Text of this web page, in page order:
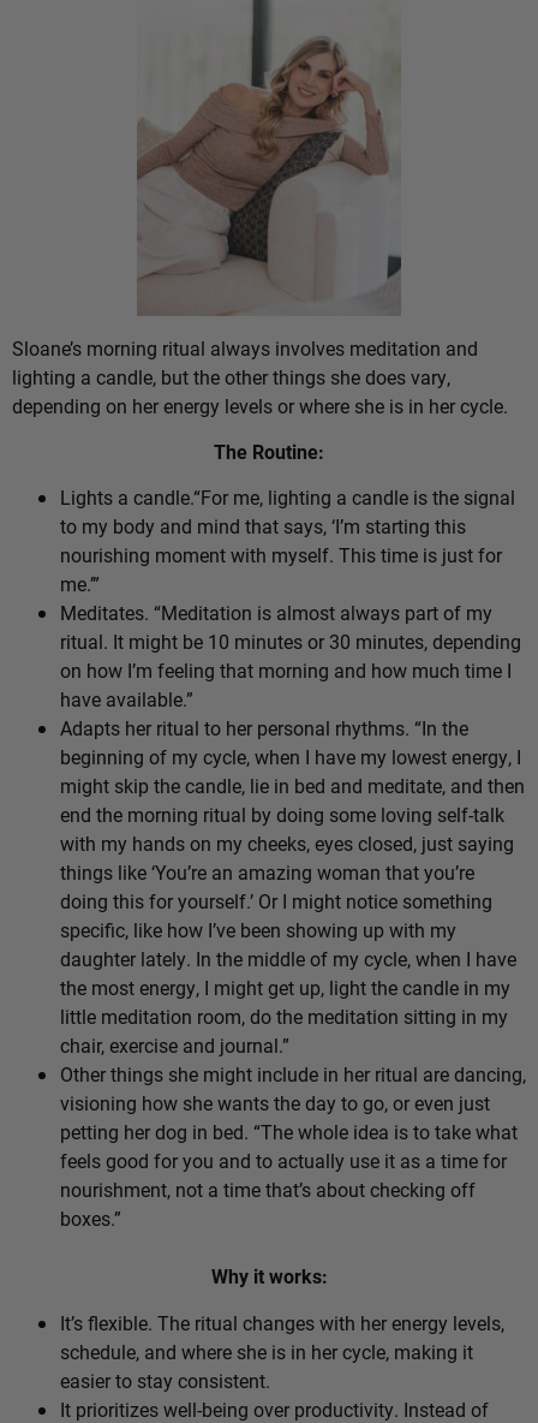
Sloane’s morning ritual always involves meditation and
lighting a candle, but the other things she does vary,
depending on her energy levels or where she is in her cycle.
The Routine:
Lights a candle.“For me, lighting a candle is the signal
to my body and mind that says, ‘I’m starting this
nourishing moment with myself. This time is just for
me.’”
Meditates. “Meditation is almost always part of my
ritual. It might be 10 minutes or 30 minutes, depending
on how I’m feeling that morning and how much time I
have available.”
Adapts her ritual to her personal rhythms. “In the
beginning of my cycle, when I have my lowest energy, I
might skip the candle, lie in bed and meditate, and then
end the morning ritual by doing some loving self-talk
with my hands on my cheeks, eyes closed, just saying
things like ‘You’re an amazing woman that you’re
doing this for yourself.’ Or I might notice something
specific, like how I’ve been showing up with my
daughter lately. In the middle of my cycle, when I have
the most energy, I might get up, light the candle in my
little meditation room, do the meditation sitting in my
chair, exercise and journal.”
Other things she might include in her ritual are dancing,
visioning how she wants the day to go, or even just
petting her dog in bed. “The whole idea is to take what
feels good for you and to actually use it as a time for
nourishment, not a time that’s about checking off
boxes.”
Why it works:
It’s flexible. The ritual changes with her energy levels,
schedule, and where she is in her cycle, making it
easier to stay consistent.
It prioritizes well-being over productivity. Instead of